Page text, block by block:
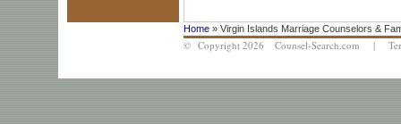
Home » Virgin Islands Marriage Counselors &
© Copyright 2026 Counsel-Search.com |